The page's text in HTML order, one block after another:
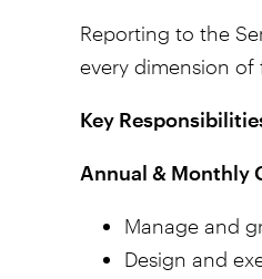
Reporting to the
every dimension of
Key
Annual & Monthly
Manage and
Design and